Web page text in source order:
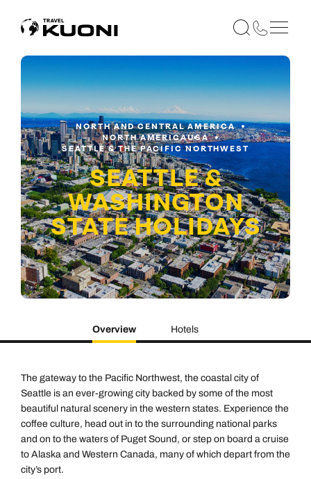
NORTH AND CENTRAL AMERICA
NORTH AMERICAUSA
SEATTLE & THE PACIFIC NORTHWEST
SEATTLE &
WASHINGTON
STATEHOLIDAYS
Overview Hotels
The gateway to the Pacific Northwest, the coastal city of
Seattle is an ever-growing city backed by some of the most
beautiful natural scenery in the western states. Experience the
coffee culture, head out in to the surrounding national parks
and on to the waters of Puget Sound, or step on board a cruise
to Alaska and Western Canada, many of which depart from the
city’s port.